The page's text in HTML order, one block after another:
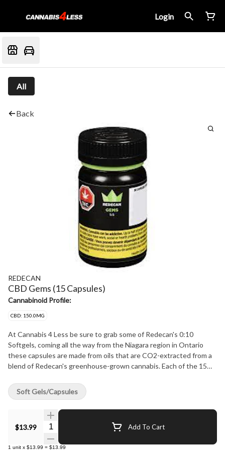
Login
All
Back
REDECAN
CBD Gems (15 Capsules)
Cannabinoid Profile:
CBD: 150.0MG
At Cannabis 4 Less be sure to grab some of Redecan's 0:10
Softgels, coming all the way from the Niagara region in Ontario
these capsules are made from oils that are CO2-extracted from a
blend of Redecan's greenhouse-grown cannabis. Each of the 15
CBD. At Cannabis 4 Less we have the best.
$13.99 Quantity Selector Add To Cart
1 unit x $13.99 = $13.99
Soft Gels/Capsules